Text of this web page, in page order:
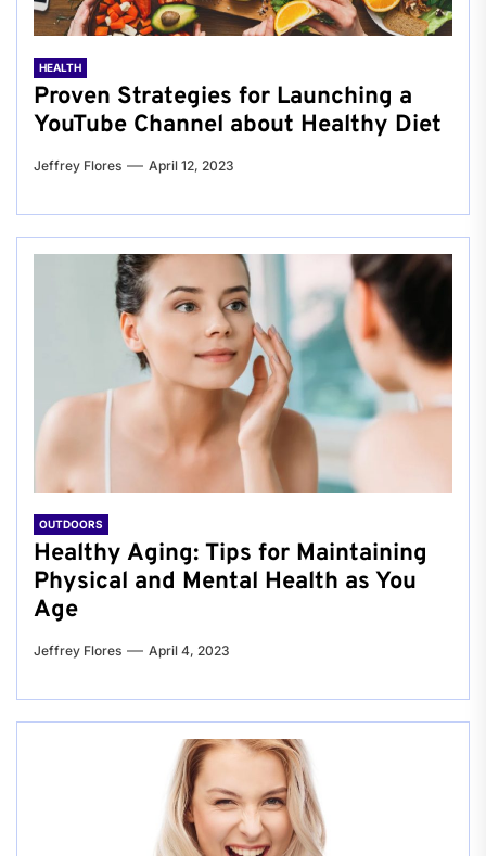
HEALTH
Proven Strategies for Launching a
YouTube Channel about Healthy Diet
Jeffrey Flores April 12, 2023
OUTDOORS
Healthy Aging: Tips for Maintaining
Physical and Mental Health as You
Age
Jeffrey Flores April 4, 2023